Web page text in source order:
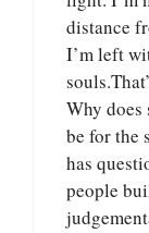
distance
I’m left
Why does
be for the
has
people